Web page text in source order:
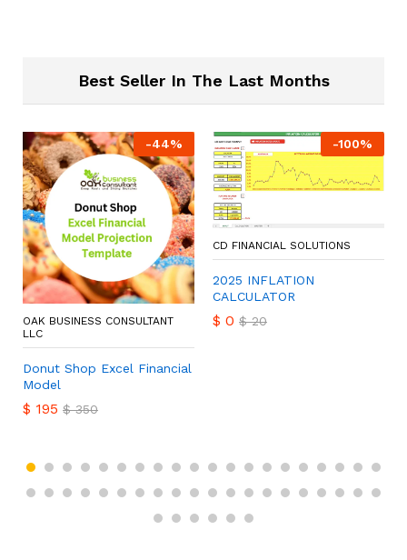
Best Seller In The Last Months
-44%
OAK BUSINESS CONSULTANT
LLC
Donut Shop Excel Financial
Model
$ 195 $350
-100%
CD FINANCIAL SOLUTIONS
2025 INFLATION
CALCULATOR
$ 0 $20